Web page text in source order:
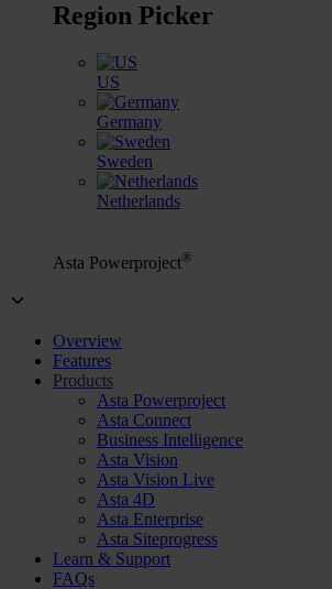
Region Picker
US
Germany
Sweden
Netherlands
Asta Powerproject®
Overview
Features
Products
Asta Powerproject
Asta Connect
Business Intelligence
Asta Vision
Asta Vision Live
Asta 4D
Asta Enterprise
Asta Siteprogress
Learn & Support
FAQs